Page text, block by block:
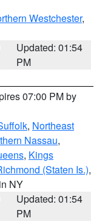
Westchester,
Updated: 01:54
PM
07:00 PM by
, Northeast
Nassau,
, Kings
(Staten Is.),
NY
Updated: 01:54
PM